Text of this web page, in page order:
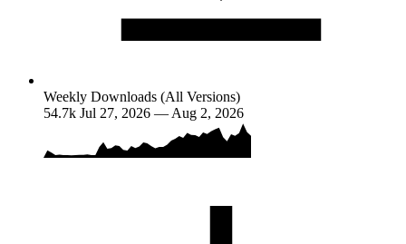
Weekly Downloads (All Versions)
54.7k Jul 27, 2026 — Aug 2, 2026